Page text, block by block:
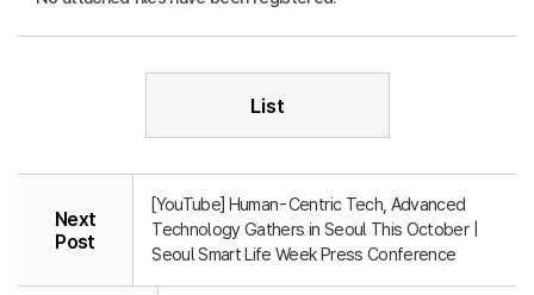
List
Next
Post
[YouTube] Human-Centric Tech, Advanced
Technology Gathers in Seoul This October |
Seoul Smart Life Week Press Conference